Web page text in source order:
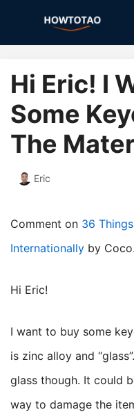
content
Hi Eric! I
Some
The
Eric
Comment on 36
Internationally by Coco.
Hi Eric!
I want to buy some keychains but the materials say it
is zinc alloy and
glass though. It could
way to damage the